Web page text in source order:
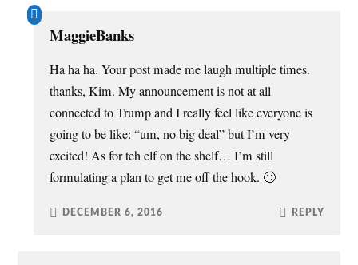
MaggieBanks
Ha ha ha. Your post made me laugh multiple times.
thanks, Kim. My announcement is not at all
connected to Trump and I really feel like everyone is
going to be like: “um, no big deal” but I’m very
excited! As for teh elf on the shelf… I’m still
formulating a plan to get me off the hook. 🙂
DECEMBER 6, 2016 REPLY